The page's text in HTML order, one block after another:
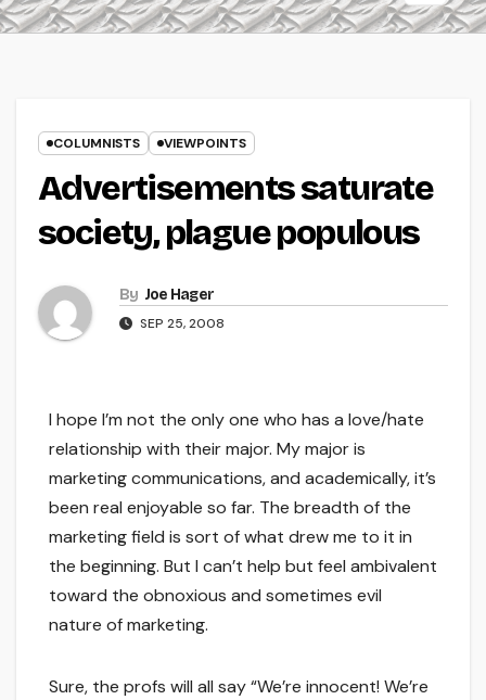
COLUMNISTS VIEWPOINTS
Advertisements saturate
society, plague populous
By Joe Hager
SEP 25, 2008
I hope I’m not the only one who has a love/hate
relationship with their major. My major is
marketing communications, and academically, it’s
been real enjoyable so far. The breadth of the
marketing field is sort of what drew me to it in
the beginning. But I can’t help but feel ambivalent
toward the obnoxious and sometimes evil
nature of marketing.
Sure, the profs will all say “We’re innocent! We’re